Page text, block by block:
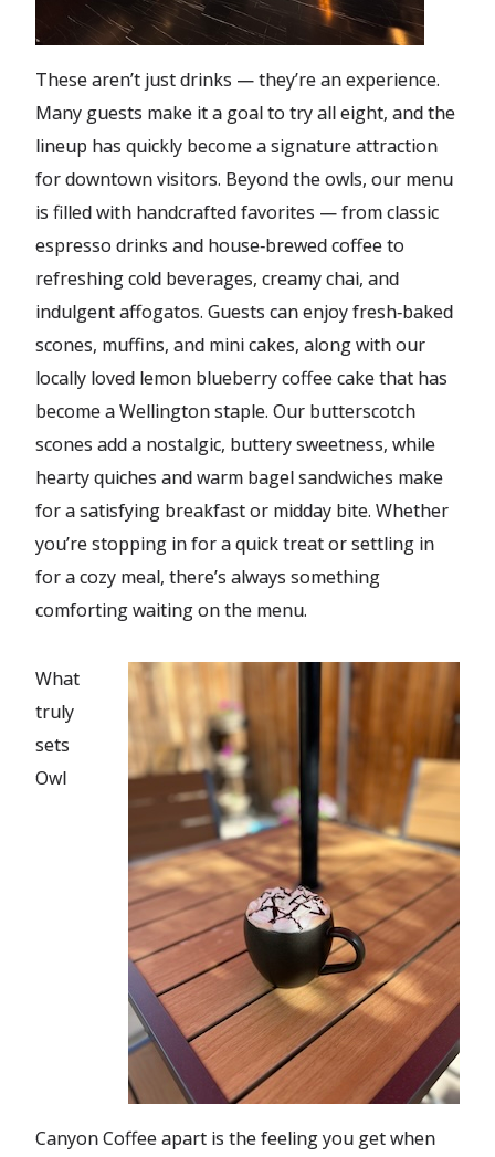
These aren’t just drinks — they’re an experience.
Many guests make it a goal to try all eight, and the
lineup has quickly become a signature attraction
for downtown visitors. Beyond the owls, our menu
is filled with handcrafted favorites — from classic
espresso drinks and house‑brewed coffee to
refreshing cold beverages, creamy chai, and
indulgent affogatos. Guests can enjoy fresh‑baked
scones, muffins, and mini cakes, along with our
locally loved lemon blueberry coffee cake that has
become a Wellington staple. Our butterscotch
scones add a nostalgic, buttery sweetness, while
hearty quiches and warm bagel sandwiches make
for a satisfying breakfast or midday bite. Whether
you’re stopping in for a quick treat or settling in
for a cozy meal, there’s always something
comforting waiting on the menu.
What
truly
sets
Owl
Canyon Coffee apart is the feeling you get when